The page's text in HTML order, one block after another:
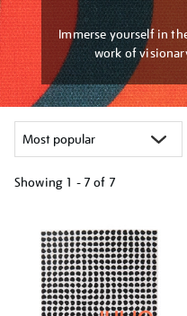
Immerse yourself in
work of
Showing 1 - 7 of 7
your
results